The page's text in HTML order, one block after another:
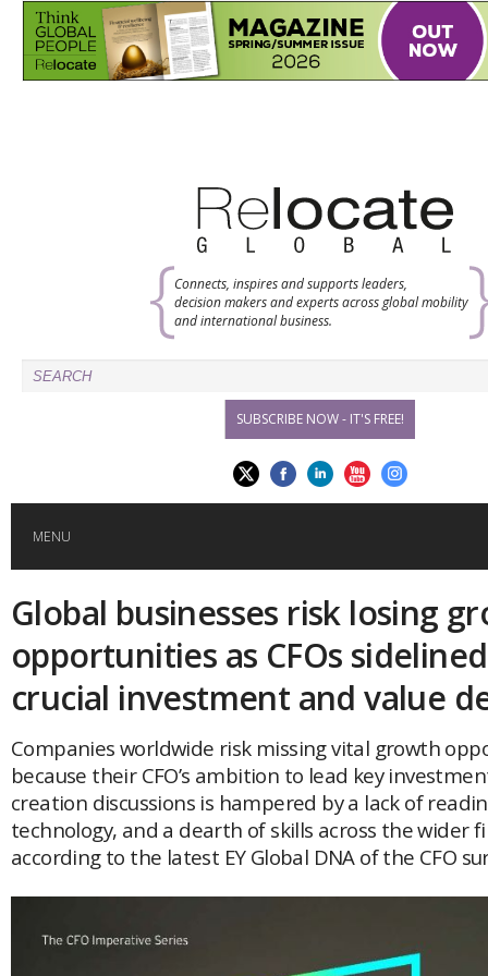
Connects, inspires and supports leaders,
decision makers and experts across global mobility
and international business.
SUBSCRIBE NOW - IT'S FREE!
MENU
HOME
GLOBAL MOBILITY
GLOBAL EDUCATION
COUNTRIES
Global (home)
Japan
EVENTS
Global businesses risk losing
opportunities as CFOs
crucial investment and value
Companies worldwide risk missing vital growth
because their CFO’s ambition to lead key
creation discussions is hampered by a lack of
technology, and a dearth of skills across the wider
according to the latest EY Global DNA of the CFO